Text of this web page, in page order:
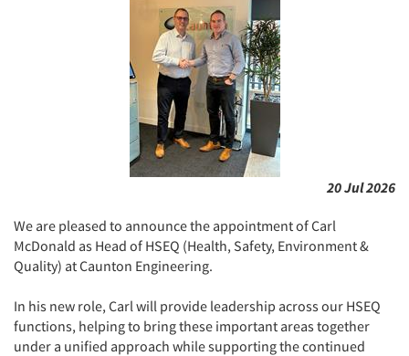
20 Jul 2026
We are pleased to announce the appointment of Carl
McDonald as Head of HSEQ (Health, Safety, Environment &
Quality) at Caunton Engineering.
In his new role, Carl will provide leadership across our HSEQ
functions, helping to bring these important areas together
under a unified approach while supporting the continued